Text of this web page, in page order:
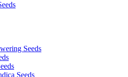
Seeds
Seeds